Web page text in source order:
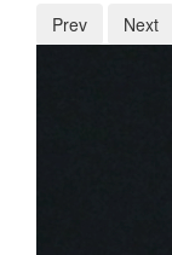
Prev Next